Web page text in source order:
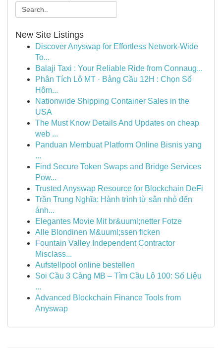
New Site Listings
Discover Anyswap for Effortless Network-Wide
To...
Balaji Taxi : Your Reliable Ride from Connaug...
Phân Tích Lô MT · Bảng Cầu 12H : Chọn Số
Hôm...
Nationwide Shipping Container Sales in the
USA
The Must Know Details And Updates on cheap
web ...
Panduan Membuat Platform Online Bisnis yang
...
Find Secure Token Swaps and Bridge Services
Pow...
Trusted Anyswap Resource for Blockchain DeFi
Trần Trung Nghĩa: Hành trình từ sân nhỏ đến
ánh...
Elegantes Movie Mit br&uuml;netter Fotze
Alle Blondinen M&uuml;ssen ficken
Fountain Valley Independent Contractor
Misclass...
Aufstellpool online bestellen
Soi Cầu 3 Càng MB – Tìm Cầu Lô 100: Số Liệu
...
Advanced Blockchain Finance Tools from
Anyswap